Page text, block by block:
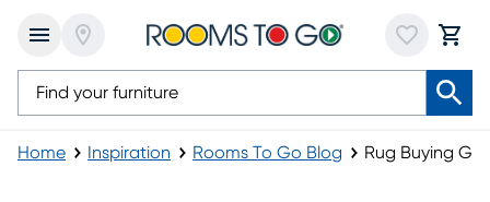
Home Inspiration Rooms To Go Blog Rug Buying